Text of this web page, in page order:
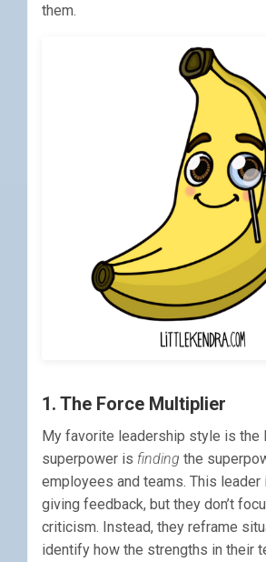
them.
1. The Force Multiplier
My favorite leadership style is the
superpower is finding the
employees and teams. This leader
giving feedback, but they don’t
criticism. Instead, they reframe
identify how the strengths in their